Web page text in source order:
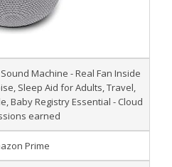
Machine - Real Fan Inside
Sleep Aid for Adults, Travel,
Baby Registry Essential - Cloud
earned